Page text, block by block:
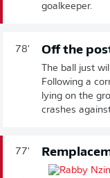
goalkeeper.
78' Off the
The ball just
Following a
lying on the
crashes
77'